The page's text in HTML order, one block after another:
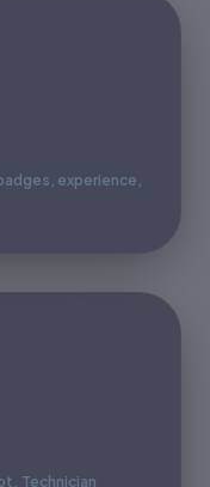
experience,
Technician